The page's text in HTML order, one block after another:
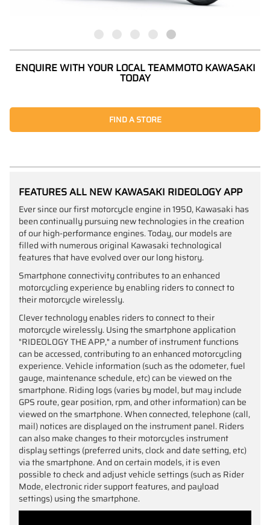
ENQUIRE WITH YOUR LOCAL TEAMMOTO KAWASAKI
TODAY
FIND A STORE
FEATURES ALL NEW KAWASAKI RIDEOLOGY APP
Ever since our first motorcycle engine in 1950, Kawasaki has
been continually pursuing new technologies in the creation
of our high-performance engines. Today, our models are
filled with numerous original Kawasaki technological
features that have evolved over our long history.
Smartphone connectivity contributes to an enhanced
motorcycling experience by enabling riders to connect to
their motorcycle wirelessly.
Clever technology enables riders to connect to their
motorcycle wirelessly. Using the smartphone application
"RIDEOLOGY THE APP," a number of instrument functions
can be accessed, contributing to an enhanced motorcycling
experience. Vehicle information (such as the odometer, fuel
gauge, maintenance schedule, etc) can be viewed on the
smartphone. Riding logs (varies by model, but may include
GPS route, gear position, rpm, and other information) can be
viewed on the smartphone. When connected, telephone (call,
mail) notices are displayed on the instrument panel. Riders
can also make changes to their motorcycles instrument
display settings (preferred units, clock and date setting, etc)
via the smartphone. And on certain models, it is even
possible to check and adjust vehicle settings (such as Rider
Mode, electronic rider support features, and payload
settings) using the smartphone.